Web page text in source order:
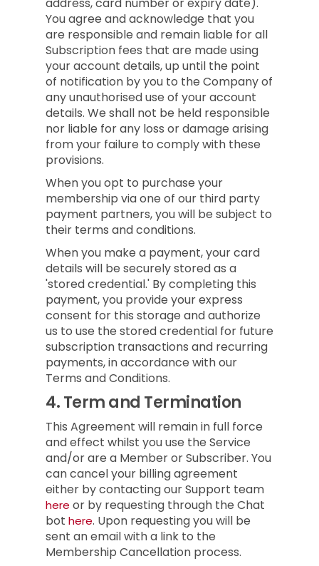
You agree and acknowledge that you
are responsible and remain liable for all
Subscription fees that are made using
your account details, up until the point
of notification by you to the Company of
any unauthorised use of your account
details. We shall not be held responsible
nor liable for any loss or damage arising
from your failure to comply with these
provisions.
When you opt to purchase your
membership via one of our third party
payment partners, you will be subject to
their terms and conditions.
When you make a payment, your card
details will be securely stored as a
'stored credential.' By completing this
payment, you provide your express
consent for this storage and authorize
us to use the stored credential for future
subscription transactions and recurring
payments, in accordance with our
Terms and Conditions.
4.Term and Termination
This Agreement will remain in full force
and effect whilst you use the Service
and/or are a Member or Subscriber. You
can cancel your billing agreement
either by contacting our Support team
here or by requesting through the Chat
bot here. Upon requesting you will be
sent an email with a link to the
Membership Cancellation process.